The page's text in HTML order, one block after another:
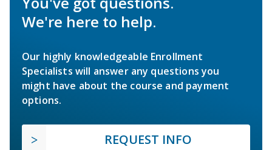
We're here to help.
Our highly knowledgeable Enrollment
Specialists will answer any questions you
might have about the course and payment
options.
REQUEST INFO